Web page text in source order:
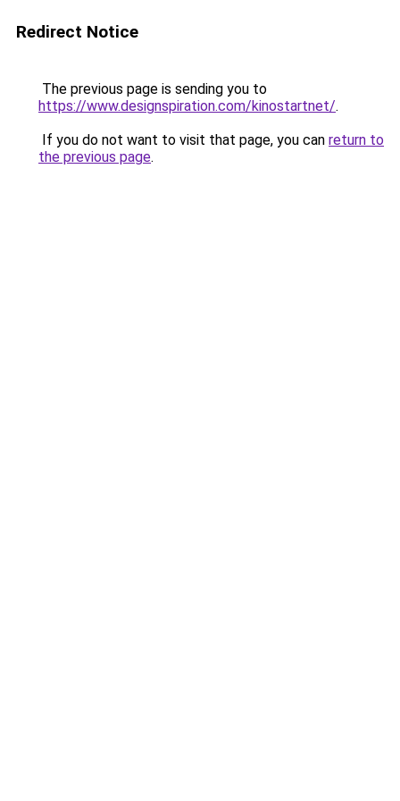
Redirect Notice
The previous page is sending you to
https://www.designspiration.com/kinostartnet/.
If you do not want to visit that page, you can return to
the previous page.